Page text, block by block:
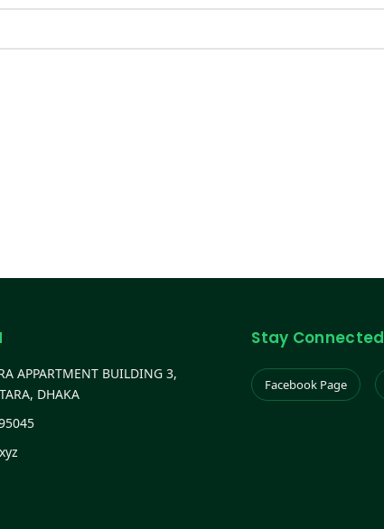
APPARTMENT BUILDING 3,
DHAKA
Stay Connected
Facebook Page